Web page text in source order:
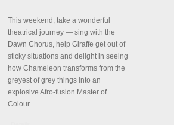
This weekend, take a wonderful
theatrical journey — sing with the
Dawn Chorus, help Giraffe get out of
sticky situations and delight in seeing
how Chameleon transforms from the
greyest of grey things into an
explosive Afro-fusion Master of
Colour.